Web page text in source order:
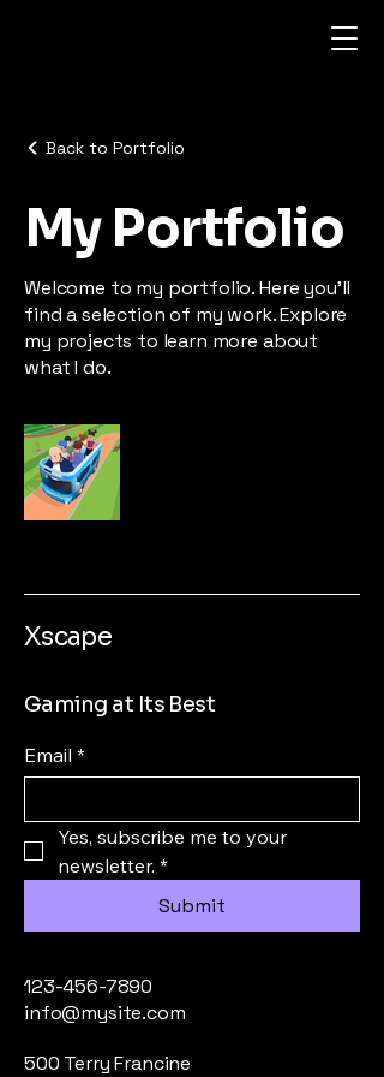
Back to Portfolio
My Portfolio
Welcome to my portfolio. Here you’ll
find a selection of my work. Explore
my projects to learn more about
what I do.
Xscape
Gaming at Its Best
Email *
Yes, subscribe me to your
newsletter. *
Submit
123-456-7890
info@mysite.com
500 Terry Francine